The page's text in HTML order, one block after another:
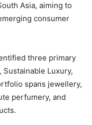
Asia, aiming to
consumer
three primary
Luxury,
spans jewellery,
perfumery, and